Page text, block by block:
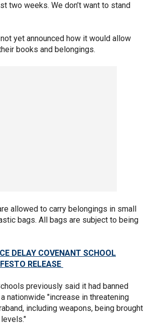
two weeks. We don’t want to stand
yet announced how it would allow
books and belongings.
allowed to carry belongings in small
bags. All bags are subject to being
DELAY COVENANT SCHOOL
RELEASE
previously said it had banned
nationwide "increase in threatening
including weapons, being brought